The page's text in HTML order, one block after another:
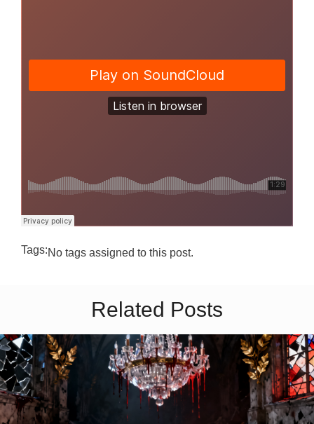
Tags:No tags assigned to this post.
Related Posts